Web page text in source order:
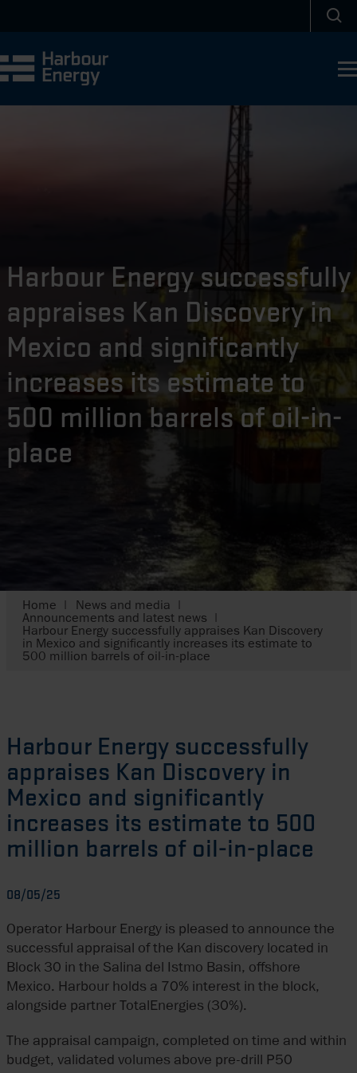
Harbour Energy successfully
appraises Kan Discovery in
Mexico and significantly
increases its estimate to
500 million barrels of oil-in-
place
Home News and media
Announcements and latest news
Harbour Energy successfully appraises Kan Discovery
in Mexico and significantly increases its estimate to
500 million barrels of oil-in-place
Harbour Energy successfully
appraises Kan Discovery in
Mexico and significantly
increases its estimate to 500
million barrels of oil-in-place
08/05/25
Operator Harbour Energy is pleased to announce the
successful appraisal of the Kan discovery located in
Block 30 in the Salina del Istmo Basin, offshore
Mexico. Harbour holds a 70% interest in the block,
alongside partner TotalEnergies (30%).
The appraisal campaign, completed on time and within
budget, validated volumes above pre-drill P50